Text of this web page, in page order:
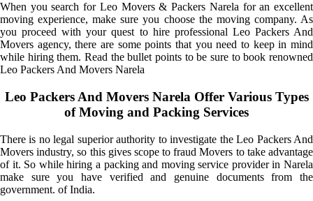
When you search for Leo Movers & Packers Narela for an excellent
moving experience, make sure you choose the moving company. As
you proceed with your quest to hire professional Leo Packers And
Movers agency, there are some points that you need to keep in mind
while hiring them. Read the bullet points to be sure to book renowned
Leo Packers And Movers Narela
Leo Packers And Movers Narela Offer Various Types
of Moving and Packing Services
There is no legal superior authority to investigate the Leo Packers And
Movers industry, so this gives scope to fraud Movers to take advantage
of it. So while hiring a packing and moving service provider in Narela
make sure you have verified and genuine documents from the
government. of India.